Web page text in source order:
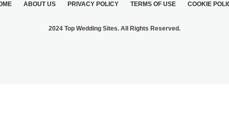
ABOUT US PRIVACY POLICY TERMS OF USE COOKIE
2024 Top Wedding Sites. All Rights Reserved.